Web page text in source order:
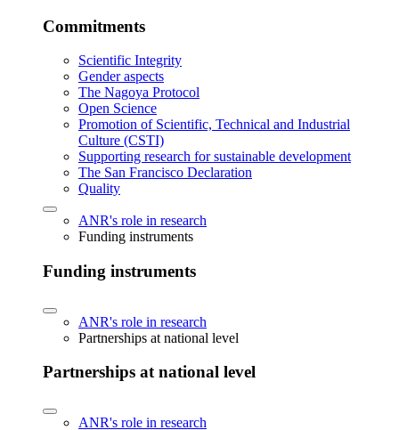
Commitments
Scientific Integrity
Gender aspects
The Nagoya Protocol
Open Science
Promotion of Scientific, Technical and Industrial
Culture (CSTI)
Supporting research for sustainable development
The San Francisco Declaration
Quality
ANR's role in research
Funding instruments
Funding instruments
ANR's role in research
Partnerships at national level
Partnerships at national level
ANR's role in research